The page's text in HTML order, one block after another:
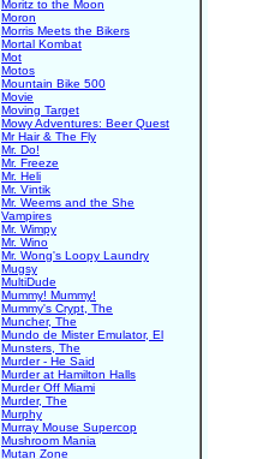
Moritz to the Moon
Moron
Morris Meets the Bikers
Mortal Kombat
Mot
Motos
Mountain Bike 500
Movie
Moving Target
Mowy Adventures: Beer Quest
Mr Hair & The Fly
Mr. Do!
Mr. Freeze
Mr. Heli
Mr. Vintik
Mr. Weems and the She
Vampires
Mr. Wimpy
Mr. Wino
Mr. Wong's Loopy Laundry
Mugsy
MultiDude
Mummy! Mummy!
Mummy's Crypt, The
Muncher, The
Mundo de Mister Emulator, El
Munsters, The
Murder - He Said
Murder at Hamilton Halls
Murder Off Miami
Murder, The
Murphy
Murray Mouse Supercop
Mushroom Mania
Mutan Zone